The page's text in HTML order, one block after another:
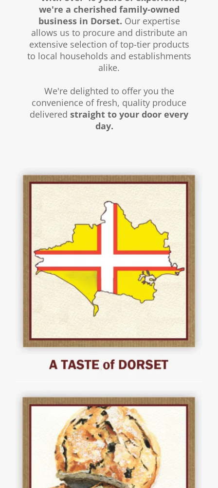
we're a cherished family-owned
business in Dorset. Our expertise
allows us to procure and distribute an
extensive selection of top-tier products
to local households and establishments
alike.
We're delighted to offer you the
convenience of fresh, quality produce
delivered straight to your door every
day.